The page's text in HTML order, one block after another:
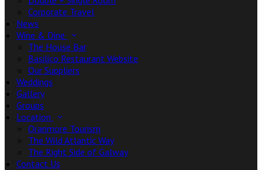
Corporate Travel
News
Wine & Dine
The House Bar
Basilico Restaurant Website
Our Suppliers
Weddings
Gallery
Groups
Location
Oranmore Tourism
The Wild Atlantic Way
The Right Side of Galway
Contact Us